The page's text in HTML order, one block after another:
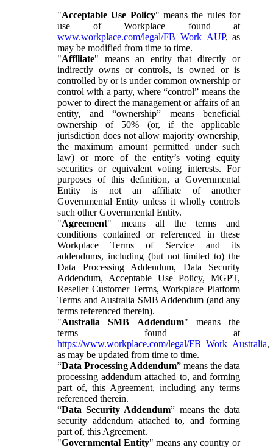
"Acceptable Use Policy" means the rules for
use of Workplace found at
www.workplace.com/legal/FB_Work_AUP, as
may be modified from time to time.
"Affiliate" means an entity that directly or
indirectly owns or controls, is owned or is
controlled by or is under common ownership or
control with a party, where “control” means the
power to direct the management or affairs of an
entity, and “ownership” means beneficial
ownership of 50% (or, if the applicable
jurisdiction does not allow majority ownership,
the maximum amount permitted under such
law) or more of the entity’s voting equity
securities or equivalent voting interests. For
purposes of this definition, a Governmental
Entity is not an affiliate of another
Governmental Entity unless it wholly controls
such other Governmental Entity.
"Agreement" means all the terms and
conditions contained or referenced in these
Workplace Terms of Service and its
addendums, including (but not limited to) the
Data Processing Addendum, Data Security
Addendum, Acceptable Use Policy, MGPT,
Reseller Customer Terms, Workplace Platform
Terms and Australia SMB Addendum (and any
terms referenced therein).
"Australia SMB Addendum" means the
terms found at
https://www.workplace.com/legal/FB_Work_Australia,
as may be updated from time to time.
“Data Processing Addendum” means the data
processing addendum attached to, and forming
part of, this Agreement, including any terms
referenced therein.
“Data Security Addendum” means the data
security addendum attached to, and forming
part of, this Agreement.
"Governmental Entity" means any country or